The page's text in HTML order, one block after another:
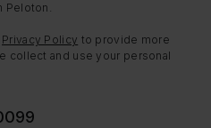
Peloton.
Privacy Policy to provide more
collect and use your personal